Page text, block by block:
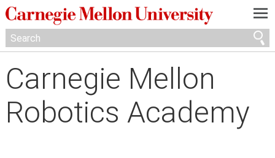
—
—
—
Carnegie Mellon
Robotics Academy